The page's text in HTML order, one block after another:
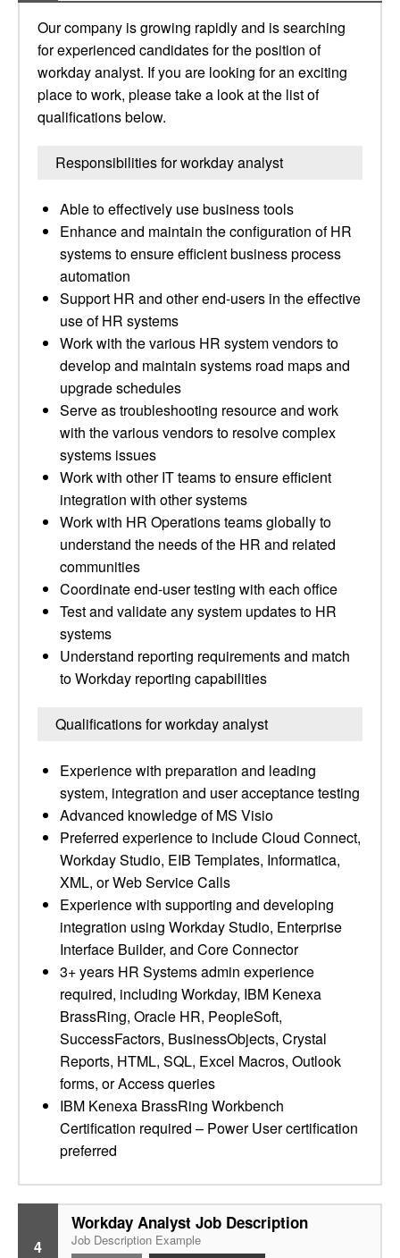
Our company is growing rapidly and is searching
for experienced candidates for the position of
workday analyst. If you are looking for an exciting
place to work, please take a look at the list of
qualifications below.
Responsibilities for workday analyst
Able to effectively use business tools
Enhance and maintain the configuration of HR
systems to ensure efficient business process
automation
Support HR and other end-users in the effective
use of HR systems
Work with the various HR system vendors to
develop and maintain systems road maps and
upgrade schedules
Serve as troubleshooting resource and work
with the various vendors to resolve complex
systems issues
Work with other IT teams to ensure efficient
integration with other systems
Work with HR Operations teams globally to
understand the needs of the HR and related
communities
Coordinate end-user testing with each office
Test and validate any system updates to HR
systems
Understand reporting requirements and match
to Workday reporting capabilities
Qualifications for workday analyst
Experience with preparation and leading
system, integration and user acceptance testing
Advanced knowledge of MS Visio
Preferred experience to include Cloud Connect,
Workday Studio, EIB Templates, Informatica,
XML, or Web Service Calls
Experience with supporting and developing
integration using Workday Studio, Enterprise
Interface Builder, and Core Connector
3+ years HR Systems admin experience
required, including Workday, IBM Kenexa
BrassRing, Oracle HR, PeopleSoft,
SuccessFactors, BusinessObjects, Crystal
Reports, HTML, SQL, Excel Macros, Outlook
forms, or Access queries
IBM Kenexa BrassRing Workbench
Certification required – Power User certification
preferred
4
Workday Analyst Job Description
Job Description Example